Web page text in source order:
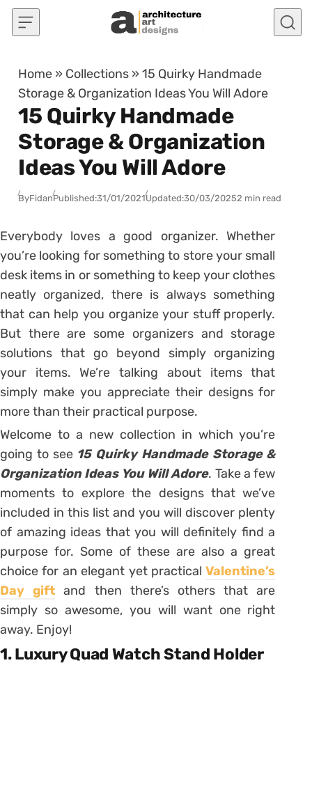
Skip to content
Home » Collections »15 Quirky Handmade
Storage & Organization Ideas You Will Adore
15 Quirky Handmade
Storage & Organization
Ideas You Will Adore
ByFidanPublished:31/01/2021Updated:30/03/20252 min read
Everybody loves a good organizer. Whether
you’re looking for something to store your small
desk items in or something to keep your clothes
neatly organized, there is always something
that can help you organize your stuff properly.
But there are some organizers and storage
solutions that go beyond simply organizing
your items. We’re talking about items that
simply make you appreciate their designs for
more than their practical purpose.
Welcome to a new collection in which you’re
going to see 15 Quirky Handmade Storage &
Organization Ideas You Will Adore. Take a few
moments to explore the designs that we’ve
included in this list and you will discover plenty
of amazing ideas that you will definitely find a
purpose for. Some of these are also a great
choice for an elegant yet practicalValentine’s
Day gift and then there’s others that are
simply so awesome, you will want one right
away. Enjoy!
1. Luxury Quad Watch Stand Holder